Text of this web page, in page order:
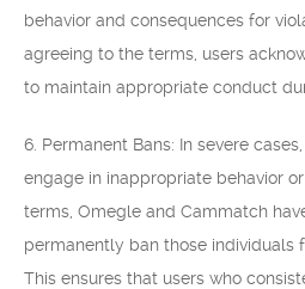
behavior and consequences for
agreeing to the terms, users
to maintain appropriate conduct
6. Permanent Bans: In severe
engage in inappropriate behavior
terms, Omegle and Cammatch
permanently ban those individuals
This ensures that users who